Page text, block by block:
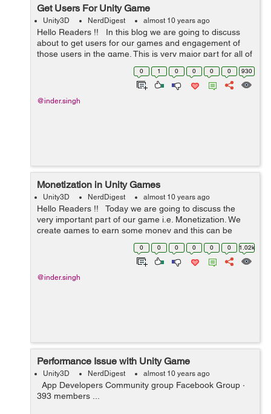
Get Users For Unity Game
Unity3D NerdDigest almost 10 years ago
Hello Readers !! In this blog we are going to discuss
about to get users for our games and engagement of
those users in the game. This is very major part for all of
the developers. Developing game is not a challenge, But
0 1 0 0 0 0 930
@inder.singh
Monetization in Unity Games
Unity3D NerdDigest almost 10 years ago
Hello Readers !! Today we are going to discuss the
very important part of our game i.e. Monetization. We
create games to earn some money and this can be
done only by selling the game or by adding some sort of
0 0 0 0 0 0 1.02k
@inder.singh
Performance Issue with Unity Game
Unity3D NerdDigest almost 10 years ago
App Developers Community group Facebook Group ·
393 members ...